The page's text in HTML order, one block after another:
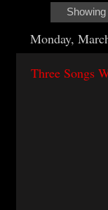
Monday,
Three Songs